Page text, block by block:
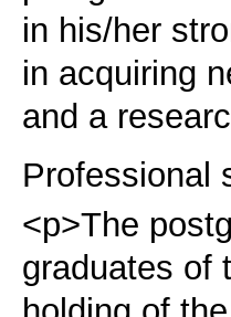
in his/her
in acquiring
and a
Professional
<p>The
graduates of